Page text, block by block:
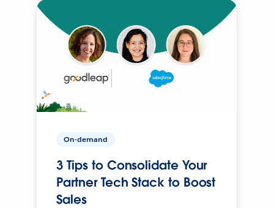
On-demand
3 Tips to Consolidate Your
Partner Tech Stack to Boost
Sales